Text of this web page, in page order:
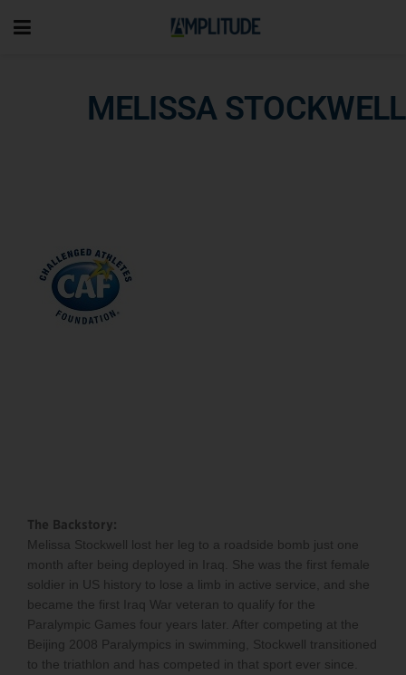
MELISSA STOCKWELL
The Backstory:
Melissa Stockwell lost her leg to a roadside bomb just one
month after being deployed in Iraq. She was the first female
soldier in US history to lose a limb in active service, and she
became the first Iraq War veteran to qualify for the
Paralympic Games four years later. After competing at the
Beijing 2008 Paralympics in swimming, Stockwell transitioned
to the triathlon and has competed in that sport ever since.